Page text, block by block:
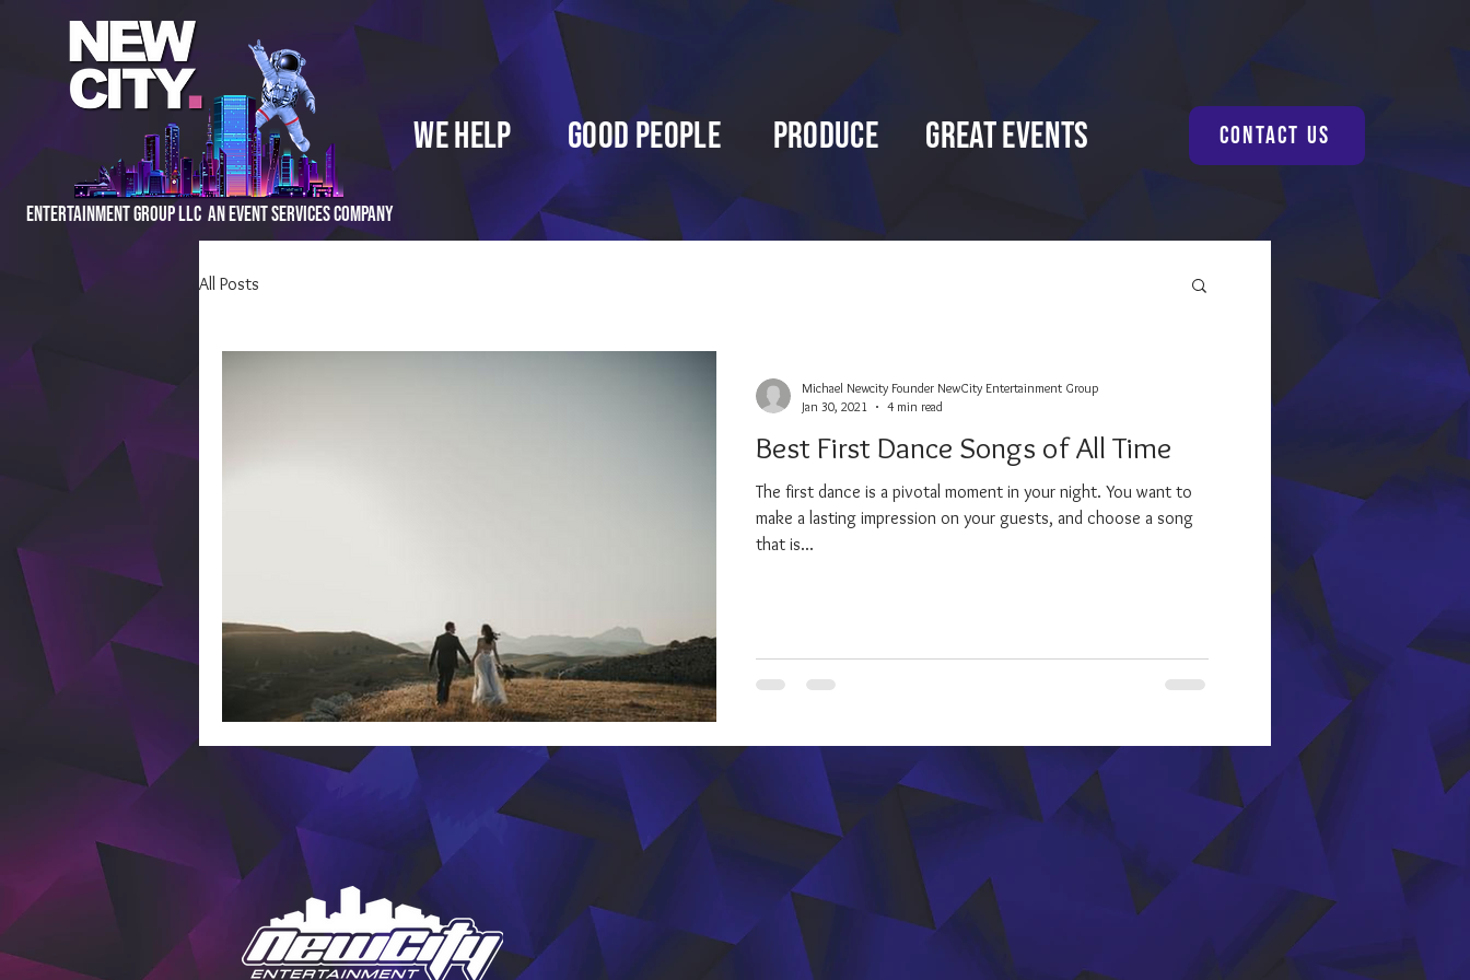
Entertainment Group LLC An Event Services Company
We Help Good People Produce Great Events Contact Us
All Posts
Best First Dance Songs of All Time
The first dance is a pivotal moment in your night. You want to
make a lasting impression on your guests, and choose a song
that is...
Michael Newcity Founder NewCity Entertainment Group
Jan 30, 2021
4 min read